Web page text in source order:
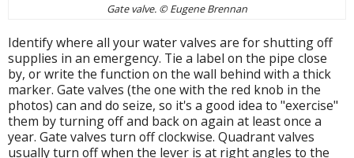
Gate valve. © Eugene Brennan
Identify where all your water valves are for shutting off
supplies in an emergency. Tie a label on the pipe close
by, or write the function on the wall behind with a thick
marker. Gate valves (the one with the red knob in the
photos) can and do seize, so it's a good idea to "exercise"
them by turning off and back on again at least once a
year. Gate valves turn off clockwise. Quadrant valves
usually turn off when the lever is at right angles to the